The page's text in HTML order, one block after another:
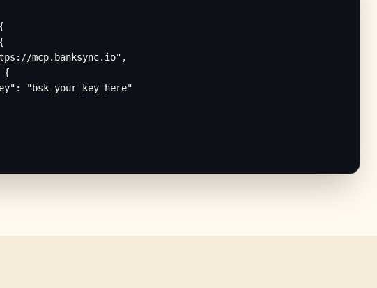
mcp.banksync.io",
{
"bsk_your_key_here"